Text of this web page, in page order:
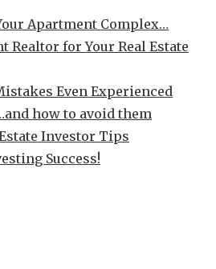
Apartment Complex…
Realtor for Your Real Estate
Even Experienced
how to avoid them
Investor Tips
Success!